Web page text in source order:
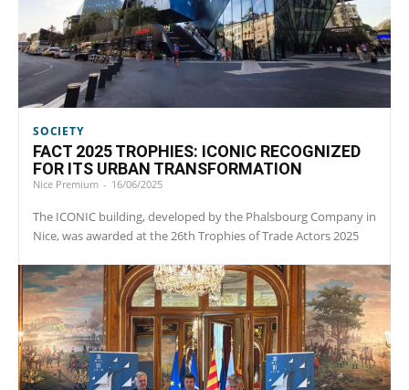
SOCIETY
FACT 2025 TROPHIES: ICONIC RECOGNIZED
FOR ITS URBAN TRANSFORMATION
Nice Premium - 16/06/2025
The ICONIC building, developed by the Phalsbourg Company in
Nice, was awarded at the 26th Trophies of Trade Actors 2025